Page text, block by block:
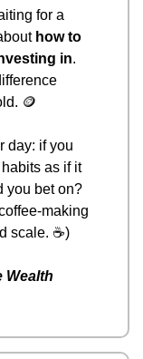
for a
how to
in.
🪙
day: if you
as if it
you bet on?
making
scale. ☕)
Wealth